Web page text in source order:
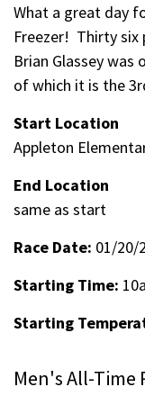
What a great day
Freezer! Thirty
Brian Glassey
of which it is the
Start Location
Appleton
End Location
same as start
Race Date: 01/20/
Starting Time:
Starting
Men's All-Time